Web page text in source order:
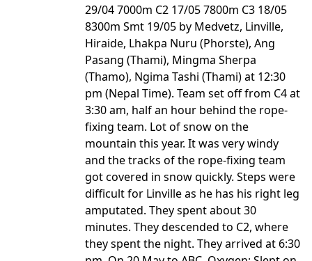
29/04 7000m C2 17/05 7800m C3 18/05
8300m Smt 19/05 by Medvetz, Linville,
Hiraide, Lhakpa Nuru (Phorste), Ang
Pasang (Thami), Mingma Sherpa
(Thamo), Ngima Tashi (Thami) at 12:30
pm (Nepal Time). Team set off from C4 at
3:30 am, half an hour behind the rope-
fixing team. Lot of snow on the
mountain this year. It was very windy
and the tracks of the rope-fixing team
got covered in snow quickly. Steps were
difficult for Linville as he has his right leg
amputated. They spent about 30
minutes. They descended to C2, where
they spent the night. They arrived at 6:30